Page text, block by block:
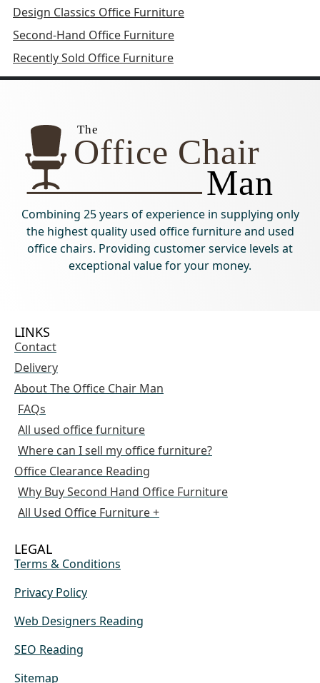
Design Classics Office Furniture
Second-Hand Office Furniture
Recently Sold Office Furniture
Combining 25 years of experience in supplying only
the highest quality used office furniture and used
office chairs. Providing customer service levels at
exceptional value for your money.
LINKS
Contact
Delivery
About The Office Chair Man
FAQs
All used office furniture
Where can I sell my office furniture?
Office Clearance Reading
Why Buy Second Hand Office Furniture
All Used Office Furniture +
LEGAL
Terms & Conditions
Privacy Policy
Web Designers Reading
SEO Reading
Sitemap